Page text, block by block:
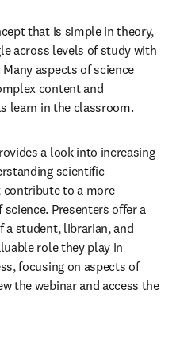
that is simple in theory,
across levels of study with
aspects of science
content and
learn in the classroom.
a look into increasing
scientific
contribute to a more
Presenters offer a
a student, librarian, and
role they play in
focusing on aspects of
the webinar and access the
window